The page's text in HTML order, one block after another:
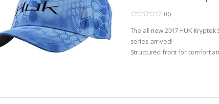
o
u
t
o
f
(0)
The all new 2017 HUK
series arrived!
Structured front for comfort